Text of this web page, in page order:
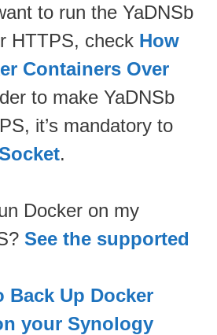
to run the YaDNSb
HTTPS, check How
Containers Over
to make YaDNSb
it’s mandatory to
.
Docker on my
See the supported
Back Up Docker
your Synology